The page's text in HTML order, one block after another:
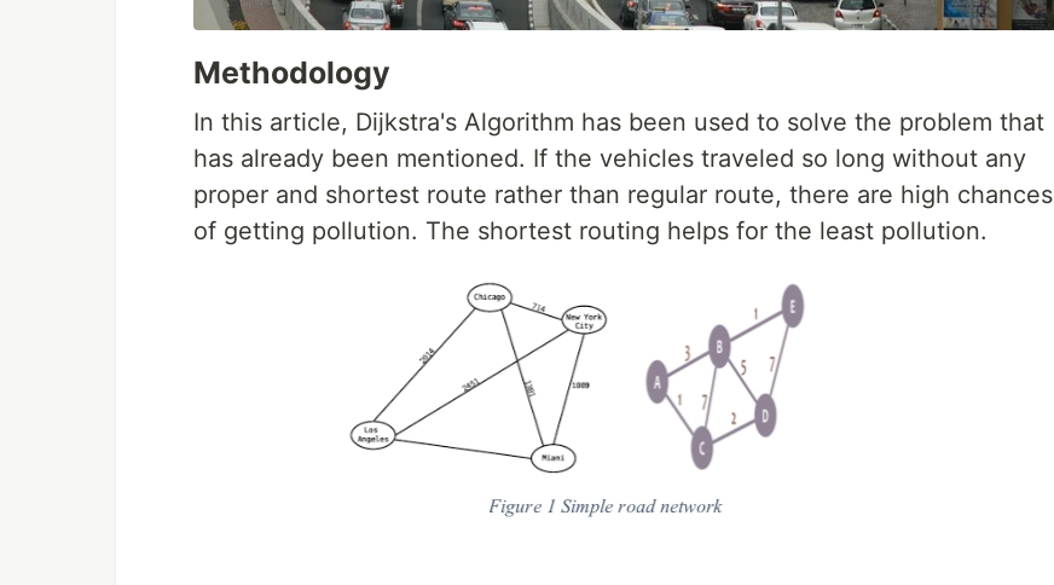
Methodology
In this article, Dijkstra's Algorithm has been used to solve the problem that
has already been mentioned. If the vehicles traveled so long without any
proper and shortest route rather than regular route, there are high chances
of getting pollution. The shortest routing helps for the least pollution.